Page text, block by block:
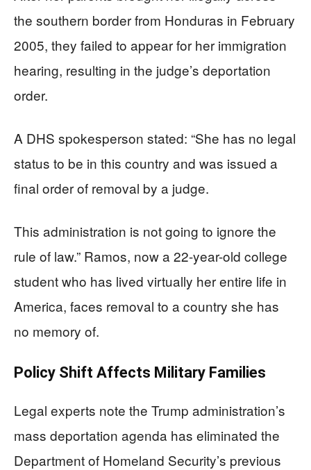
the southern border from Honduras in February
2005, they failed to appear for her immigration
hearing, resulting in the judge’s deportation
order.
A DHS spokesperson stated: “She has no legal
status to be in this country and was issued a
final order of removal by a judge.
This administration is not going to ignore the
rule of law.” Ramos, now a 22-year-old college
student who has lived virtually her entire life in
America, faces removal to a country she has
no memory of.
Policy Shift Affects Military Families
Legal experts note the Trump administration’s
mass deportation agenda has eliminated the
Department of Homeland Security’s previous